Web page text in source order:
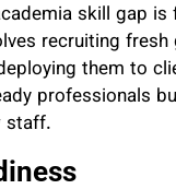
skill gap
recruiting
them to
professionals
staff.